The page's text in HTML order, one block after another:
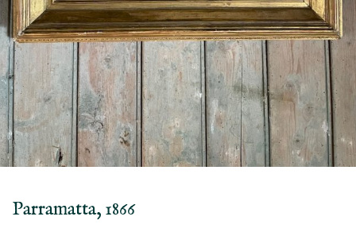
Parramatta, 1866